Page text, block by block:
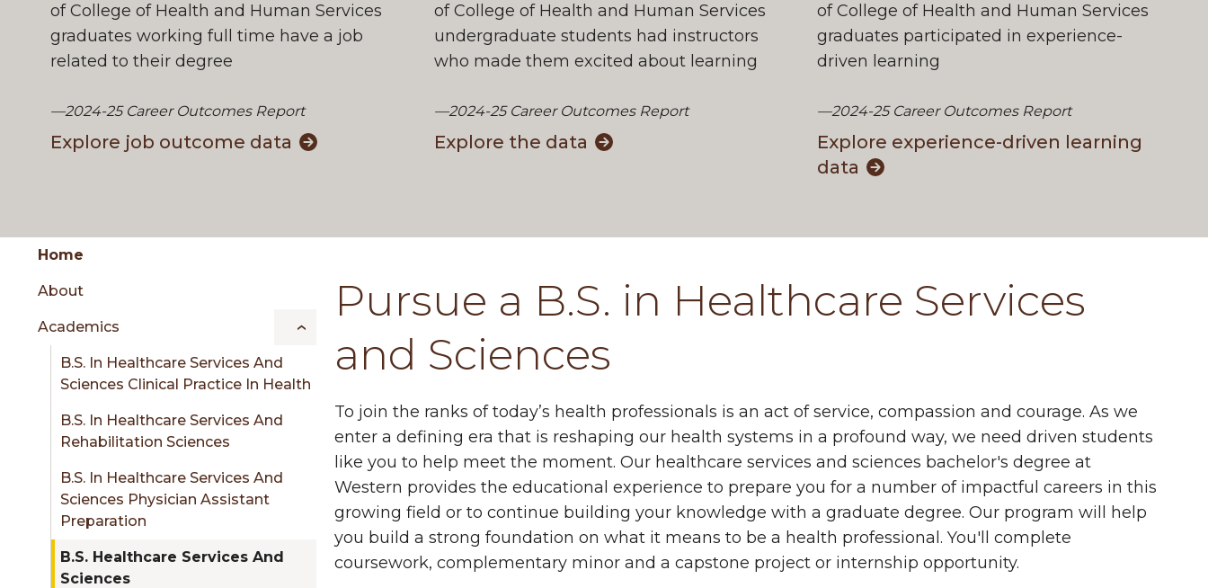
of College of Health and Human Services
graduates working full time have a job
related to their degree
—2024-25 Career Outcomes Report
Explore job outcome data
of College of Health and Human Services
undergraduate students had instructors
who made them excited about learning
—2024-25 Career Outcomes Report
Explore the data
of College of Health and Human Services
graduates participated in experience-
driven learning
—2024-25 Career Outcomes Report
Explore experience-driven learning
data
Skip
content
Group
menu
sidebar
Home
About
Academics
B.S. In Healthcare Services And
Sciences Clinical Practice In Health
B.S. In Healthcare Services And
Rehabilitation Sciences
B.S. In Healthcare Services And
Sciences Physician Assistant
Preparation
B.S. Healthcare Services And
Sciences
Pursue a B.S. in Healthcare Services
and Sciences
To join the ranks of today’s health professionals is an act of service, compassion and courage. As we
enter a defining era that is reshaping our health systems in a profound way, we need driven students
like you to help meet the moment. Our healthcare services and sciences bachelor's degree at
Western provides the educational experience to prepare you for a number of impactful careers in this
growing field or to continue building your knowledge with a graduate degree. Our program will help
you build a strong foundation on what it means to be a health professional. You'll complete
coursework, complementary minor and a capstone project or internship opportunity.